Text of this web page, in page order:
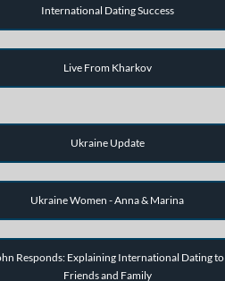
International Dating Success
Live From Kharkov
Ukraine Update
Ukraine Women - Anna & Marina
Responds: Explaining International Dating to
Friends and Family